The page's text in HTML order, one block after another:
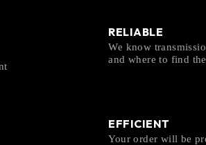
RELIABLE
We know
and where to find
EFFICIENT
Your order will be